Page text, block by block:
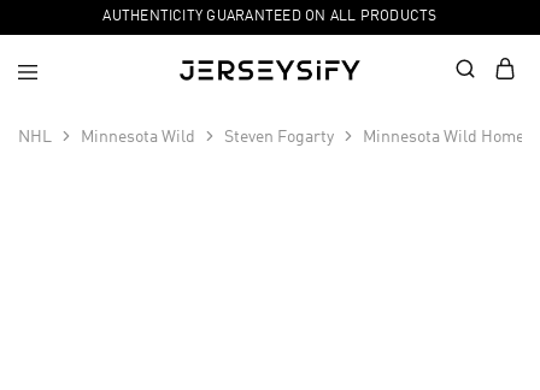
AUTHENTICITY GUARANTEED ON ALL PRODUCTS
NHL Minnesota Wild Steven Fogarty Minnesota Wild Home